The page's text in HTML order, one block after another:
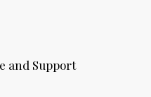
and Support